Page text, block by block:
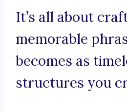
It’s all about
memorable
becomes as
structures you